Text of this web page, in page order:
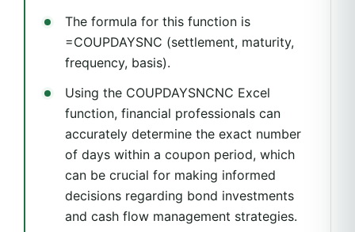
The formula for this function is
=COUPDAYSNC (settlement, maturity,
frequency, basis).
Using the COUPDAYSNCNC Excel
function, financial professionals can
accurately determine the exact number
of days within a coupon period, which
can be crucial for making informed
decisions regarding bond investments
and cash flow management strategies.